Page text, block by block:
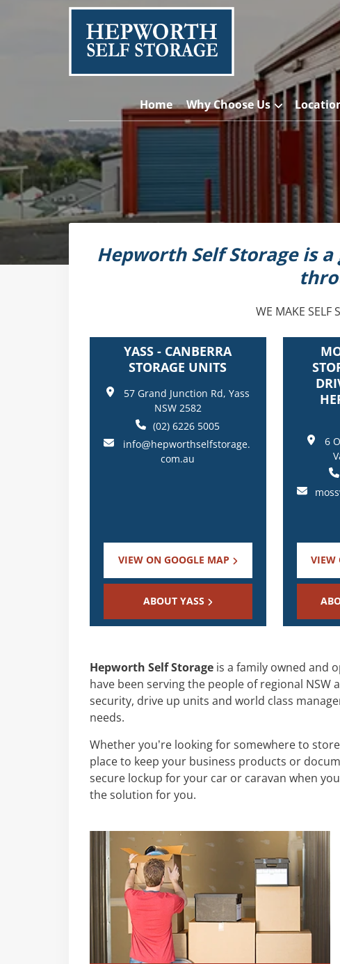
Home Why Choose Us
Hepworth Self Storage is
WE MAKE SELF
YASS - CANBERRA
STORAGE UNITS
57 Grand Junction Rd, Yass
NSW 2582
(02) 6226 5005
info@hepworthselfstorage.
com.au
VIEW ON GOOGLE MAP
ABOUT YASS
6
VIEW
Hepworth Self Storage is a family owned and
have been serving the people of regional NSW
security, drive up units and world class
needs.
Whether you’re looking for somewhere to
place to keep your business products or
secure lockup for your car or caravan when
the solution for you.